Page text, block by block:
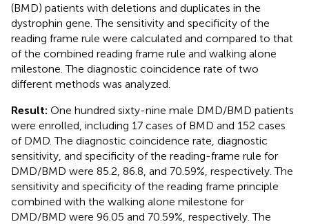
(BMD) patients with deletions and duplicates in the
dystrophin gene. The sensitivity and specificity of the
reading frame rule were calculated and compared to that
of the combined reading frame rule and walking alone
milestone. The diagnostic coincidence rate of two
different methods was analyzed.
Result: One hundred sixty-nine male DMD/BMD patients
were enrolled, including 17 cases of BMD and 152 cases
of DMD. The diagnostic coincidence rate, diagnostic
sensitivity, and specificity of the reading-frame rule for
DMD/BMD were 85.2, 86.8, and 70.59%, respectively. The
sensitivity and specificity of the reading frame principle
combined with the walking alone milestone for
DMD/BMD were 96.05 and 70.59%, respectively. The